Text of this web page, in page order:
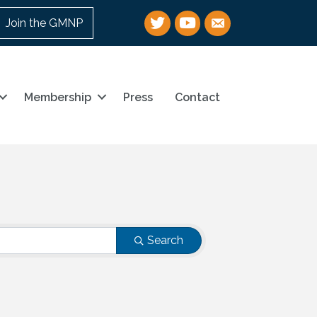
Join the GMNP TwitterYouTube
email
Membership Press Contact
Search